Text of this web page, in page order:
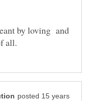
by loving and
posted 15 years